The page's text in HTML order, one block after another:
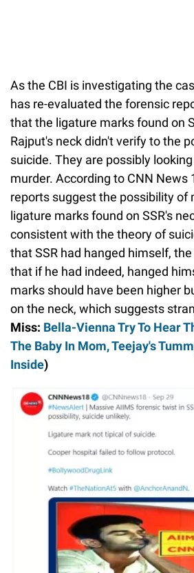
As the CBI is investigating the
has re-evaluated the forensic
that the ligature marks found on
Rajput's neck didn't verify to the
suicide. They are possibly
murder. According to CNN News
reports suggest the possibility of
ligature marks found on SSR's
consistent with the theory of
that SSR had hanged himself,
that if he had indeed, hanged
marks should have been higher
on the neck, which suggests
Miss: Bella-Vienna Try To Hear
The Baby In Mom, Teejay's
Inside)